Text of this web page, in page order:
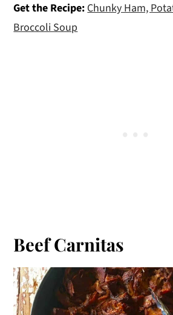
Get the Recipe:Chunky Ham,
Broccoli Soup
Beef Carnitas